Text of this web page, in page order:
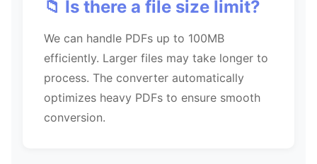
📁 Is there a file size limit?
We can handle PDFs up to 100MB
efficiently. Larger files may take longer to
process. The converter automatically
optimizes heavy PDFs to ensure smooth
conversion.